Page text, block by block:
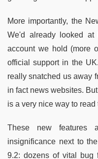
More importantly, the
We'd already looked
account we hold (more
official support in the
really snatched us away
in fact news websites.
is a very nice way to
These new features
insignificance next to
9.2: dozens of vital bug